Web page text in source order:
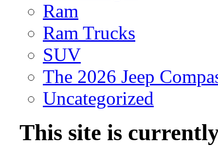
Ram
Ram Trucks
SUV
The 2026 Jeep
Uncategorized
This site is